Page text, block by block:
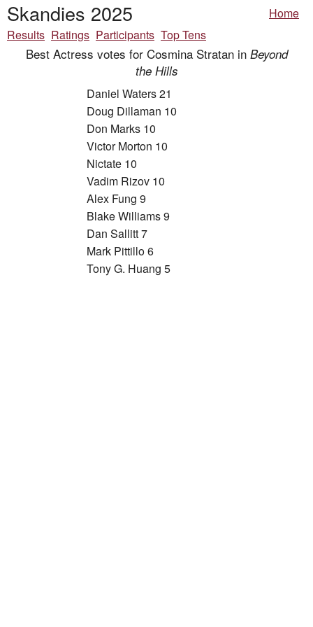
Skandies 2025
Home
Results Ratings Participants Top Tens
Best Actress votes for Cosmina Stratan in Beyond
the Hills
Daniel Waters 21
Doug Dillaman 10
Don Marks 10
Victor Morton 10
Nictate 10
Vadim Rizov 10
Alex Fung 9
Blake Williams 9
Dan Sallitt 7
Mark Pittillo 6
Tony G. Huang 5